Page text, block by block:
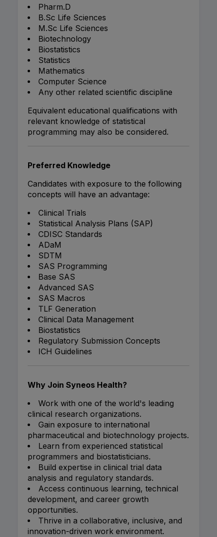
Pharm.D
B.Sc Life Sciences
M.Sc Life Sciences
Biotechnology
Biostatistics
Statistics
Mathematics
Computer Science
Any other related scientific discipline
Equivalent educational qualifications with
relevant knowledge of statistical
programming may also be considered.
Preferred Knowledge
Candidates with exposure to the following
concepts will have an advantage:
Clinical Trials
Statistical Analysis Plans (SAP)
CDISC Standards
ADaM
SDTM
SAS Programming
Base SAS
Advanced SAS
SAS Macros
TLF Generation
Clinical Data Management
Biostatistics
Regulatory Submission Concepts
ICH Guidelines
Why Join Syneos Health?
Work with one of the world's leading
clinical research organizations.
Gain exposure to international
pharmaceutical and biotechnology projects.
Learn from experienced statistical
programmers and biostatisticians.
Build expertise in clinical trial data
analysis and regulatory standards.
Access continuous learning, technical
development, and career growth
opportunities.
Thrive in a collaborative, inclusive, and
innovation-driven work environment.